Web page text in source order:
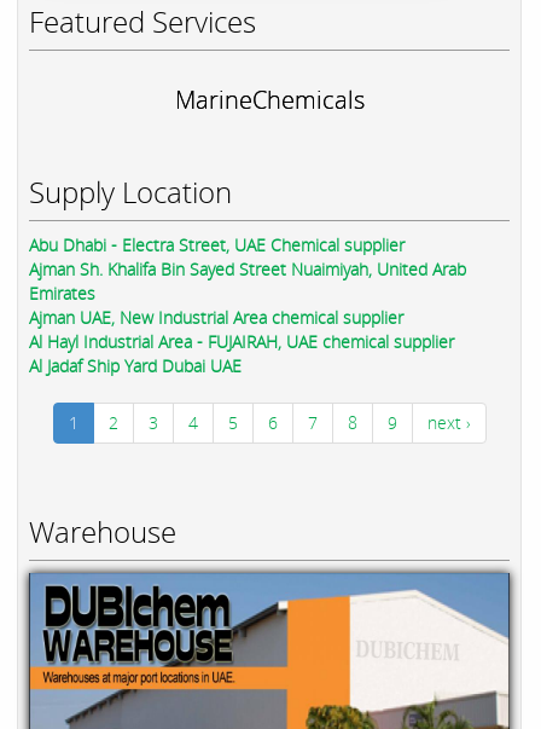
Featured Services
MarineChemicals
Supply Location
Abu Dhabi - Electra Street, UAE Chemical supplier
Ajman Sh. Khalifa Bin Sayed Street Nuaimiyah, United Arab
Emirates
Ajman UAE, New Industrial Area chemical supplier
Al Hayl Industrial Area - FUJAIRAH, UAE chemical supplier
Al Jadaf Ship Yard Dubai UAE
1 2 3 4 5 6 7 8 9 next ›
Warehouse